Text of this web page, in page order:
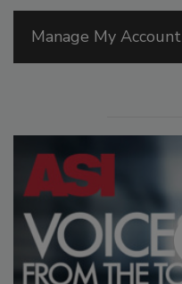
Manage My Account